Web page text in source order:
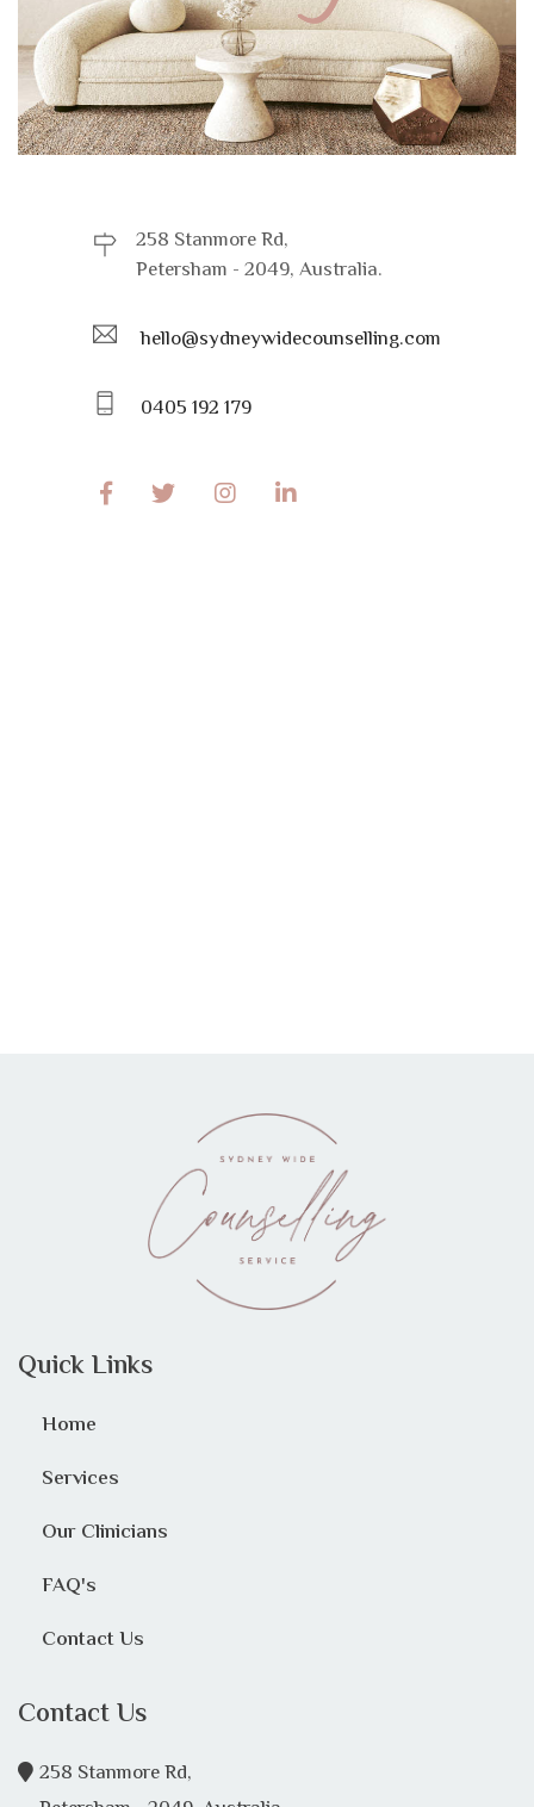
258 Stanmore Rd,
Petersham - 2049, Australia.
hello@sydneywidecounselling.com
0405 192 179
Quick Links
Home
Services
Our Clinicians
FAQ's
Contact Us
Contact Us
258 Stanmore Rd,